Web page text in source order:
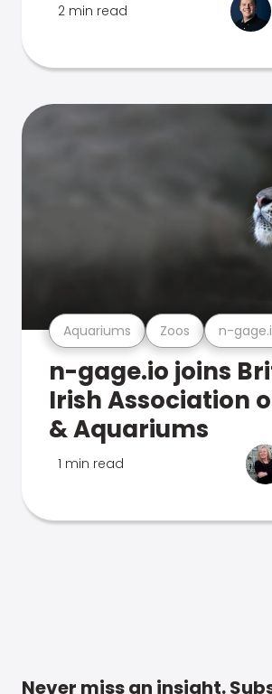
2 min read
Aquariums Zoos n-
n-gage.io joins
Irish Association
& Aquariums
1 min read
Never miss an insight.